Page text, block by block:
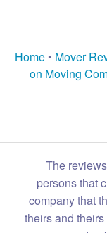
Home • Mover
on Moving
The
persons that
company that
theirs and